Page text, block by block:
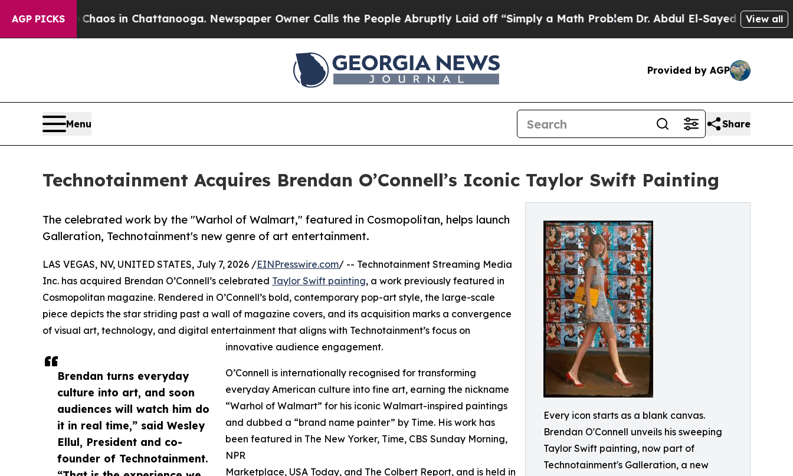
AGP PICKS
CollapseChaos in Chattanooga. Newspaper Owner Calls the People Abruptly Laid off “Simply a Math ProblemDr. Abdul El-Sayed on Historic
View all
Provided by AGP
Menu Share
Technotainment Acquires Brendan O’Connell’s Iconic Taylor Swift Painting
Every icon starts as a blank canvas.
Brendan O'Connell unveils his sweeping
Taylor Swift painting, now part of
Technotainment's Galleration, a new
The celebrated work by the "Warhol of Walmart," featured in Cosmopolitan, helps launch
Galleration, Technotainment's new genre of art entertainment.
Brendan turns everyday
culture into art, and soon
audiences will watch him do
it in real time,” said Wesley
Ellul, President and co-
founder of Technotainment.
LAS VEGAS, NV, UNITED STATES, July 7, 2026 /EINPresswire.com/ -- Technotainment Streaming Media
Inc. has acquired Brendan O’Connell’s celebrated Taylor Swift painting, a work previously featured in
Cosmopolitan magazine. Rendered in O’Connell’s bold, contemporary pop-art style, the large-scale
piece depicts the star striding past a wall of magazine covers, and its acquisition marks a convergence
of visual art, technology, and digital entertainment that aligns with Technotainment’s focus on
innovative audience engagement.
O’Connell is internationally recognised for transforming
everyday American culture into fine art, earning the nickname
“Warhol of Walmart” for his iconic Walmart-inspired paintings
and dubbed a “brand name painter” by Time. His work has
been featured in The New Yorker, Time, CBS Sunday Morning,
NPR
Marketplace, USA Today, and The Colbert Report, and is held in